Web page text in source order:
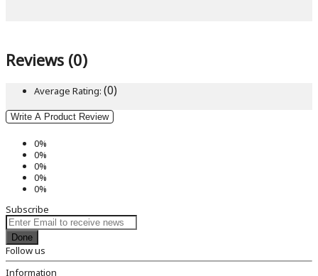
Reviews (0)
Average Rating: (0)
Write A Product Review
0%
0%
0%
0%
0%
Subscribe
Done
Follow us
Information